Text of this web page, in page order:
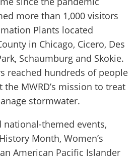
more than 1,000 visitors
Plants located
in Chicago, Cicero, Des
Schaumburg and Skokie.
reached hundreds of people
MWRD’s mission to treat
stormwater.
national-themed events,
Month, Women’s
American Pacific Islander